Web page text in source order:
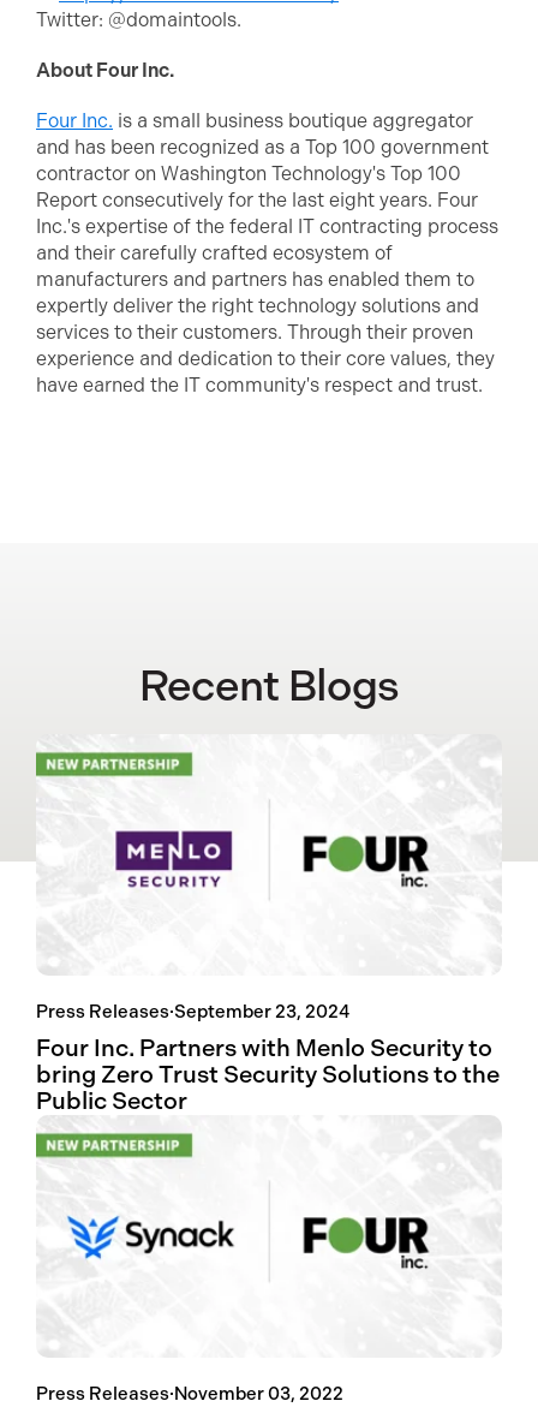
Twitter: @domaintools.
About Four Inc.
Four Inc. is a small business boutique aggregator
and has been recognized as a Top 100 government
contractor on Washington Technology's Top 100
Report consecutively for the last eight years. Four
Inc.'s expertise of the federal IT contracting process
and their carefully crafted ecosystem of
manufacturers and partners has enabled them to
expertly deliver the right technology solutions and
services to their customers. Through their proven
experience and dedication to their core values, they
have earned the IT community's respect and trust.
Recent Blogs
Press Releases·September 23, 2024
Four Inc. Partners with Menlo Security to
bring Zero Trust Security Solutions to the
Public Sector
Press Releases·November 03, 2022